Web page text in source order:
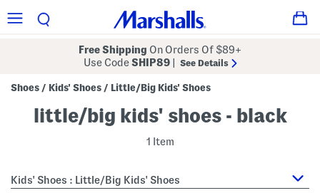
Free Shipping On Orders Of $89+
Use CodeSHIP89 See Details
Shoes / Kids' Shoes / Little/Big Kids' Shoes
little/big kids' shoes - black
1 Item
Kids' Shoes : Little/Big Kids' Shoes